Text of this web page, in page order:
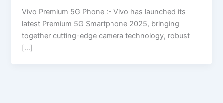
Vivo Premium 5G Phone :- Vivo has launched its
latest Premium 5G Smartphone 2025, bringing
together cutting-edge camera technology, robust
[…]